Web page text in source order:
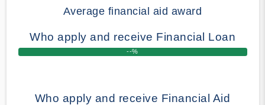
Average financial aid award
Who apply and receive Financial Loan
--%
Who apply and receive Financial Aid